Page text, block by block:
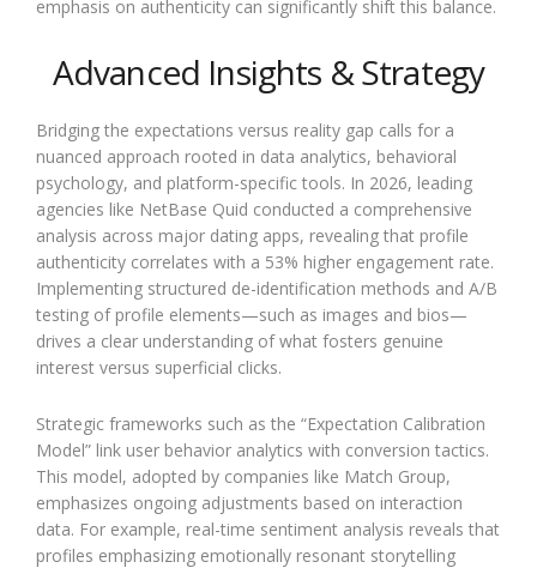
emphasis on authenticity can significantly shift this balance.
Advanced Insights & Strategy
Bridging the expectations versus reality gap calls for a
nuanced approach rooted in data analytics, behavioral
psychology, and platform-specific tools. In 2026, leading
agencies like NetBase Quid conducted a comprehensive
analysis across major dating apps, revealing that profile
authenticity correlates with a 53% higher engagement rate.
Implementing structured de-identification methods and A/B
testing of profile elements—such as images and bios—
drives a clear understanding of what fosters genuine
interest versus superficial clicks.
Strategic frameworks such as the “Expectation Calibration
Model” link user behavior analytics with conversion tactics.
This model, adopted by companies like Match Group,
emphasizes ongoing adjustments based on interaction
data. For example, real-time sentiment analysis reveals that
profiles emphasizing emotionally resonant storytelling